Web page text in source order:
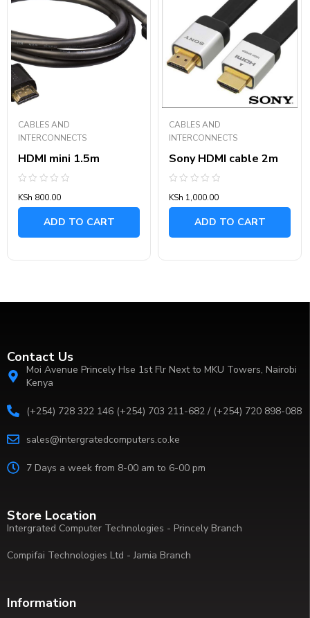
CABLES AND
INTERCONNECTS
HDMI mini 1.5m
0
out
KSh 800.00
ADD TO CART
CABLES AND
INTERCONNECTS
Sony HDMI cable 2m
0
out
KSh 1,000.00
ADD TO CART
Contact Us
Moi Avenue Princely Hse 1st Flr Next to MKU Towers, Nairobi
Kenya
(+254) 728 322 146 (+254) 703 211-682 / (+254) 720 898-088
sales@intergratedcomputers.co.ke
7 Days a week from 8-00 am to 6-00 pm
Store Location
Intergrated Computer Technologies - Princely Branch
Compifai Technologies Ltd - Jamia Branch
Information